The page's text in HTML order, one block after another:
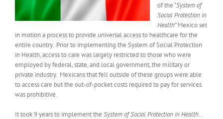
of the “System of
Social Protection in
Health” Mexico set
in motion a process to provide universal access to healthcare for the
entire country. Prior to implementing the System of Social Protection
in Health, access to care was largely restricted to those who were
employed by federal, state, and local government, the military or
private industry. Mexicans that fell outside of these groups were able
to access care but the out-of-pocket costs required to pay for services
was prohibitive.
It took 9 years to implement the System of Social Protection in Health…